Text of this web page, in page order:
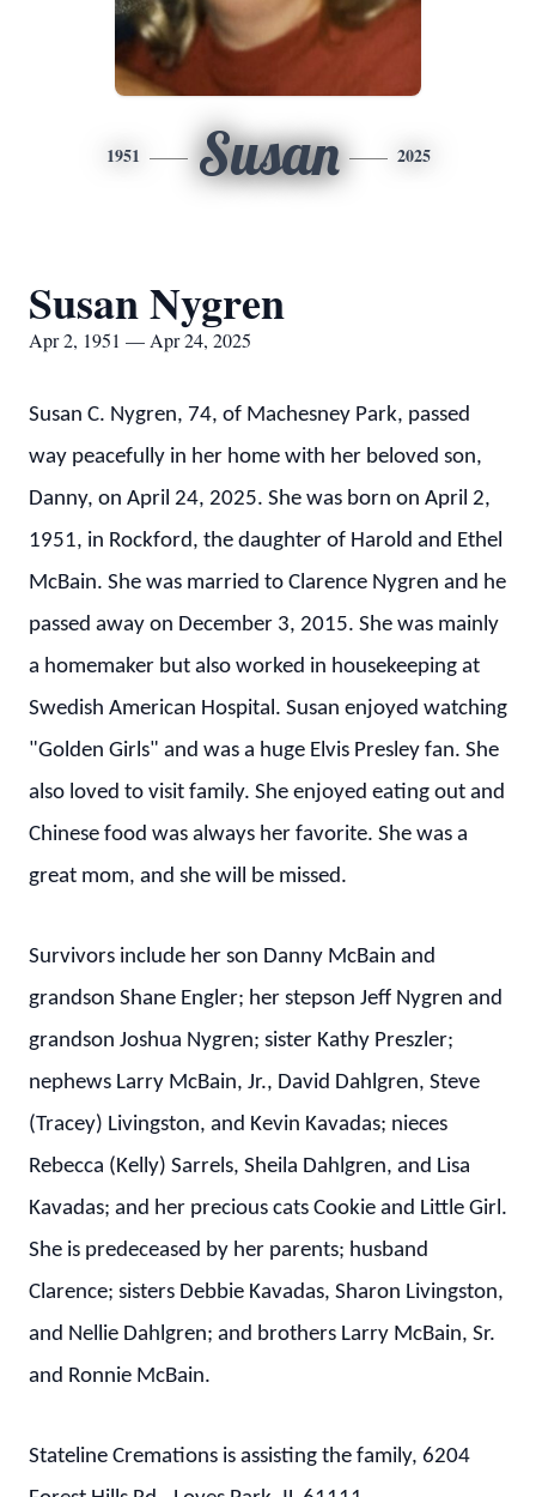
1951 Susan 2025
Susan Nygren
Apr 2, 1951 — Apr 24, 2025
Susan C. Nygren, 74, of Machesney Park, passed
way peacefully in her home with her beloved son,
Danny, on April 24, 2025. She was born on April 2,
1951, in Rockford, the daughter of Harold and Ethel
McBain. She was married to Clarence Nygren and he
passed away on December 3, 2015. She was mainly
a homemaker but also worked in housekeeping at
Swedish American Hospital. Susan enjoyed watching
"Golden Girls" and was a huge Elvis Presley fan. She
also loved to visit family. She enjoyed eating out and
Chinese food was always her favorite. She was a
great mom, and she will be missed.
Survivors include her son Danny McBain and
grandson Shane Engler; her stepson Jeff Nygren and
grandson Joshua Nygren; sister Kathy Preszler;
nephews Larry McBain, Jr., David Dahlgren, Steve
(Tracey) Livingston, and Kevin Kavadas; nieces
Rebecca (Kelly) Sarrels, Sheila Dahlgren, and Lisa
Kavadas; and her precious cats Cookie and Little Girl.
She is predeceased by her parents; husband
Clarence; sisters Debbie Kavadas, Sharon Livingston,
and Nellie Dahlgren; and brothers Larry McBain, Sr.
and Ronnie McBain.
Stateline Cremations is assisting the family, 6204